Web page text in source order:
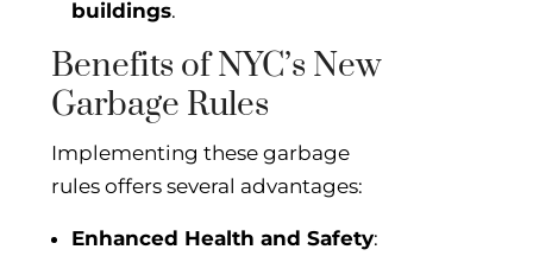
buildings.
Benefits of NYC’s New
Garbage Rules
Implementing these garbage
rules offers several advantages:
Enhanced Health and Safety: